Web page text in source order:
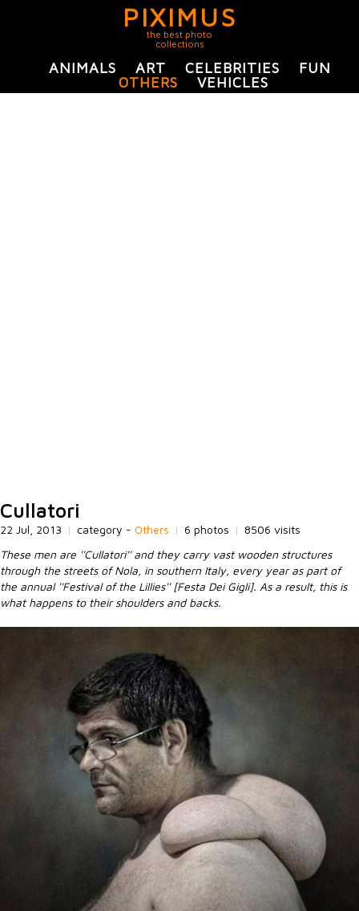
PIXIMUS
the best photo
collections
ANIMALS ART CELEBRITIES
FUN
OTHERS
VEHICLES
Cullatori
22 Jul, 2013 | category - Others | 6 photos | 8506 visits
These men are ''Cullatori'' and they carry vast wooden structures
through the streets of Nola, in southern Italy, every year as part of
the annual ''Festival of the Lillies'' [Festa Dei Gigli]. As a result, this is
what happens to their shoulders and backs.